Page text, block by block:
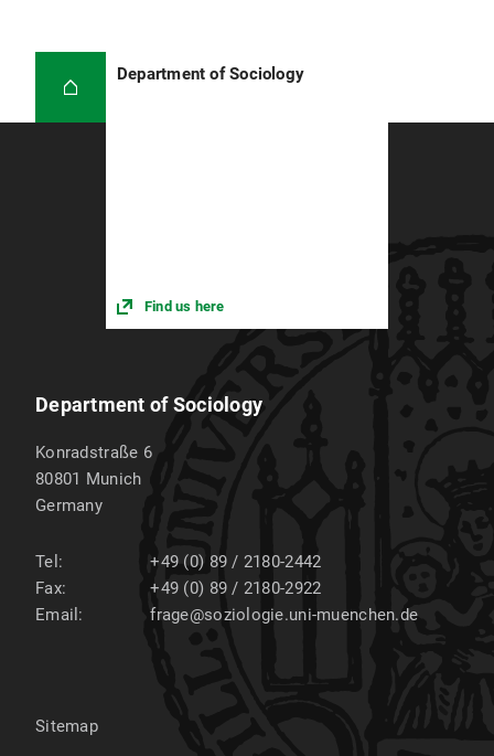
Department of Sociology
Find us here
Department of Sociology
Konradstraße 6
80801 Munich
Germany
Tel:
+49 (0) 89 / 2180-2442
Fax:
+49 (0) 89 / 2180-2922
Email:
frage@soziologie.uni-muenchen.de
Sitemap